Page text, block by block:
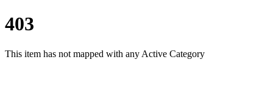
403
This item has not mapped with any Active Category